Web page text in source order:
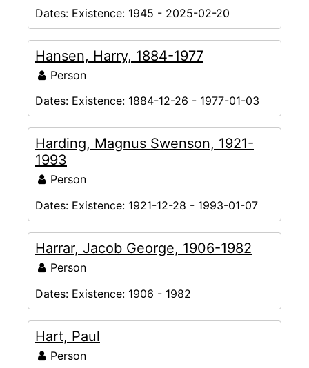
Dates: Existence: 1945 - 2025-02-20
Hansen, Harry, 1884-1977
Person
Dates: Existence: 1884-12-26 - 1977-01-03
Harding, Magnus Swenson, 1921-
1993
Person
Dates: Existence: 1921-12-28 - 1993-01-07
Harrar, Jacob George, 1906-1982
Person
Dates: Existence: 1906 - 1982
Hart, Paul
Person